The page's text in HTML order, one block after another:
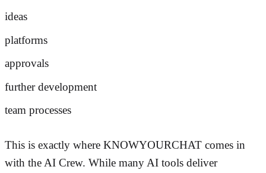
ideas
platforms
approvals
further development
team processes
This is exactly where KNOWYOURCHAT comes in
with the AI Crew. While many AI tools deliver